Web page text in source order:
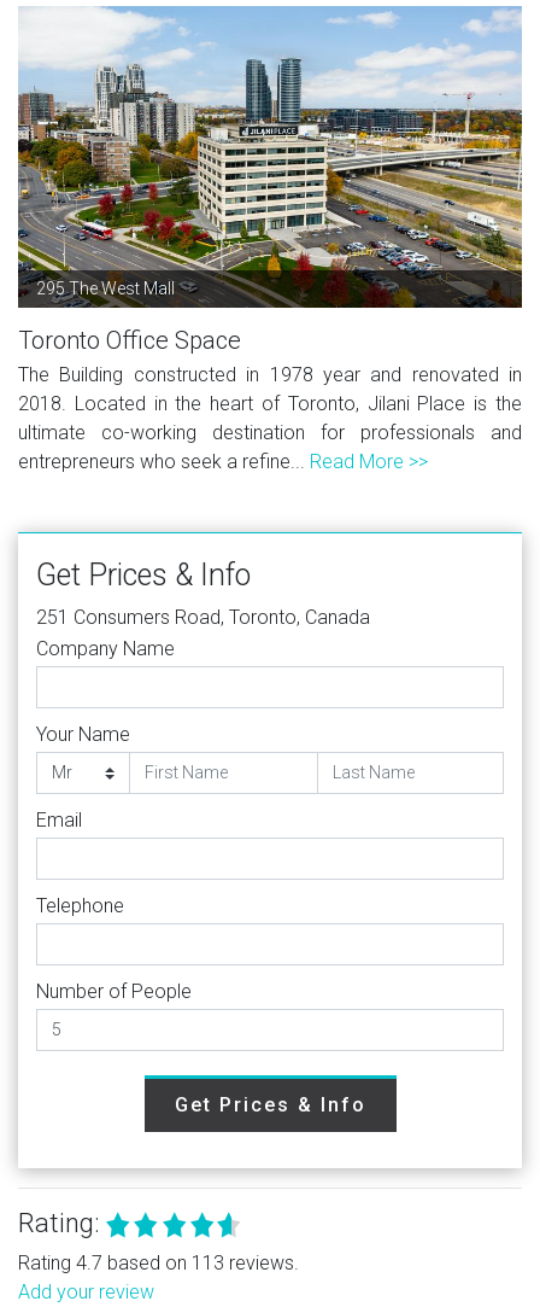
295 The West Mall
Toronto Office Space
The Building constructed in 1978 year and renovated in
2018. Located in the heart of Toronto, Jilani Place is the
ultimate co-working destination for professionals and
entrepreneurs who seek a refine... Read More >>
Get Prices & Info
251 Consumers Road, Toronto, Canada
Company Name
Your Name
Email
Telephone
Number of People
Get Prices & Info
Rating:
Rating 4.7 based on 113 reviews.
Add your review